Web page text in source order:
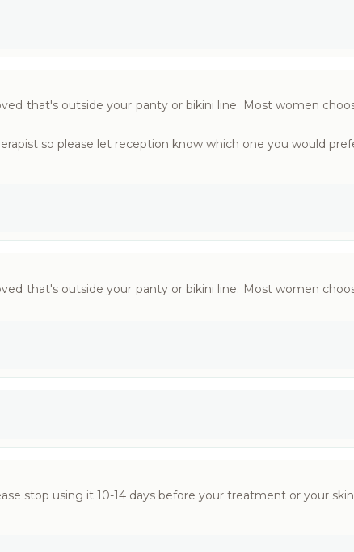
that's outside your panty or bikini line. Most women
so please let reception know which one you would
that's outside your panty or bikini line. Most women
stop using it 10-14 days before your treatment or your